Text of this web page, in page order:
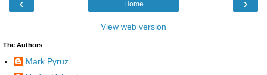
Home
View web version
The Authors
Mark Pyruz